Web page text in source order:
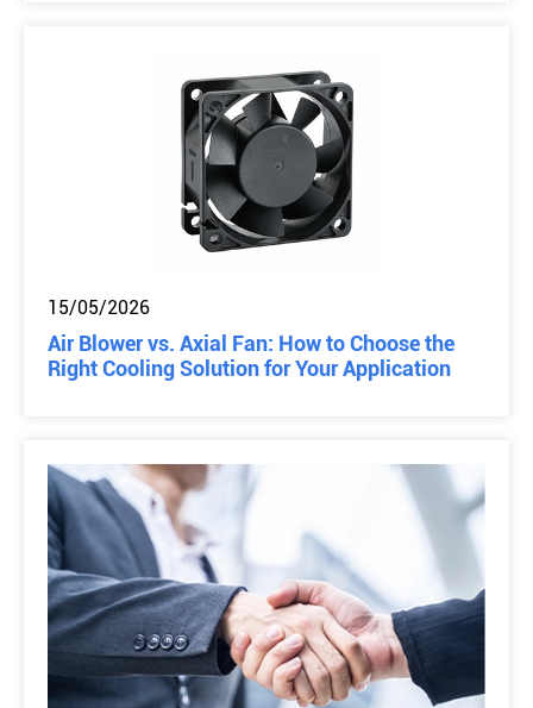
15/05/2026
Air Blower vs. Axial Fan: How to Choose the
Right Cooling Solution for Your Application